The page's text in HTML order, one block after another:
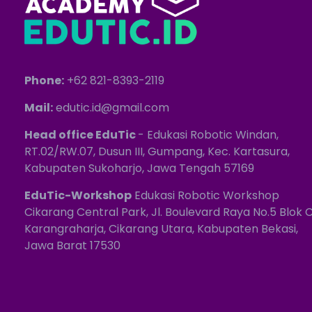
Phone: +62 821-8393-2119
Mail:edutic.id@gmail.com
Head office EduTic- Edukasi Robotic Windan,
RT.02/RW.07, Dusun III, Gumpang, Kec. Kartasura,
Kabupaten Sukoharjo, Jawa Tengah 57169
EduTic-Workshop Edukasi Robotic Workshop
Cikarang Central Park, Jl. Boulevard Raya No.5 Blok
Karangraharja, Cikarang Utara, Kabupaten Bekasi,
Jawa Barat 17530